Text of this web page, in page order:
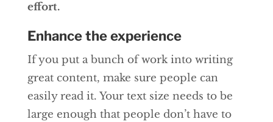
effort.
Enhance the experience
If you put a bunch of work into writing
great content, make sure people can
easily read it. Your text size needs to be
large enough that people don’t have to